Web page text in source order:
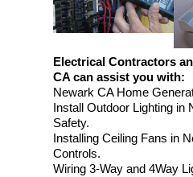
Electrical Contractors
CA can assist you with:
Newark CA Home
Install Outdoor Lighting in
Safety.
Installing Ceiling Fans in
Controls.
Wiring 3-Way and 4Way